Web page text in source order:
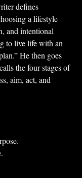
defines
a lifestyle
and intentional
to live life with an
He then goes
the four stages of
aim, act, and